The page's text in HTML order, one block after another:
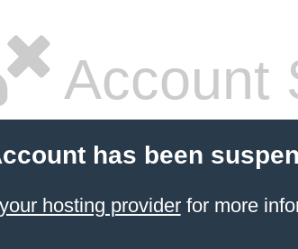
Account
has been
hosting providerfor more